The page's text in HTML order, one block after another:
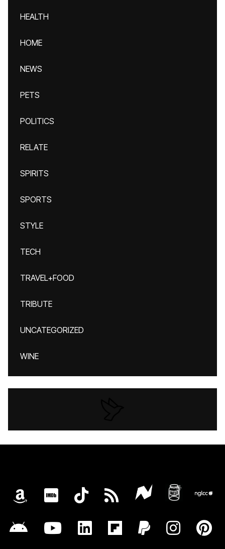
HEALTH
HOME
NEWS
PETS
POLITICS
RELATE
SPIRITS
SPORTS
STYLE
TECH
TRAVEL+FOOD
TRIBUTE
UNCATEGORIZED
WINE